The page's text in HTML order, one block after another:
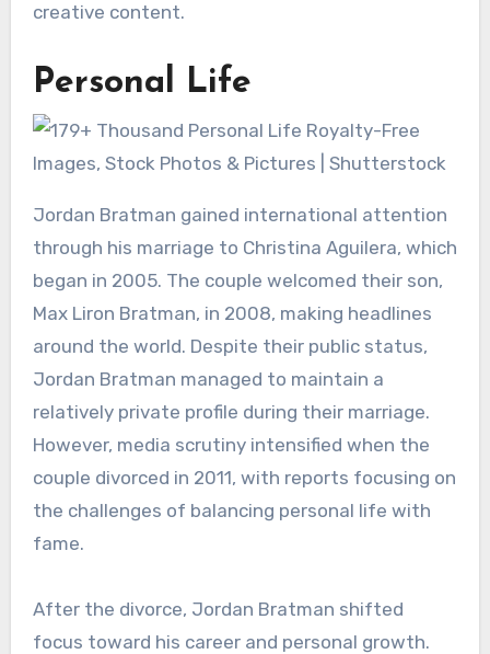
creative content.
Personal Life
Jordan Bratman gained international attention
through his marriage to Christina Aguilera, which
began in 2005. The couple welcomed their son,
Max Liron Bratman, in 2008, making headlines
around the world. Despite their public status,
Jordan Bratman managed to maintain a
relatively private profile during their marriage.
However, media scrutiny intensified when the
couple divorced in 2011, with reports focusing on
the challenges of balancing personal life with
fame.
After the divorce, Jordan Bratman shifted
focus toward his career and personal growth.